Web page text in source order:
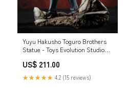
Yuyu Hakusho Toguro Brothers
Statue - Toys Evolution Studio
US$ 211.00
★★★★★ 4.2 (15 reviews)